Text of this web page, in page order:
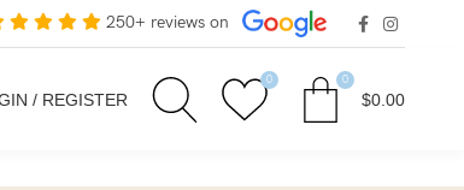
250+ reviews on
/ REGISTER
0 0
$0.00